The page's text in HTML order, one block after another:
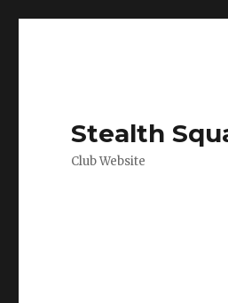
Stealth
Club Website